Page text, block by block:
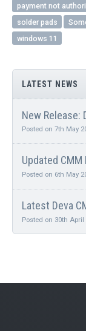
payment not
solder pads
windows 11
LATEST NEWS
New Release:
Posted on 7th May
Updated
Posted on 6th May
Latest Deva
Posted on 30th April